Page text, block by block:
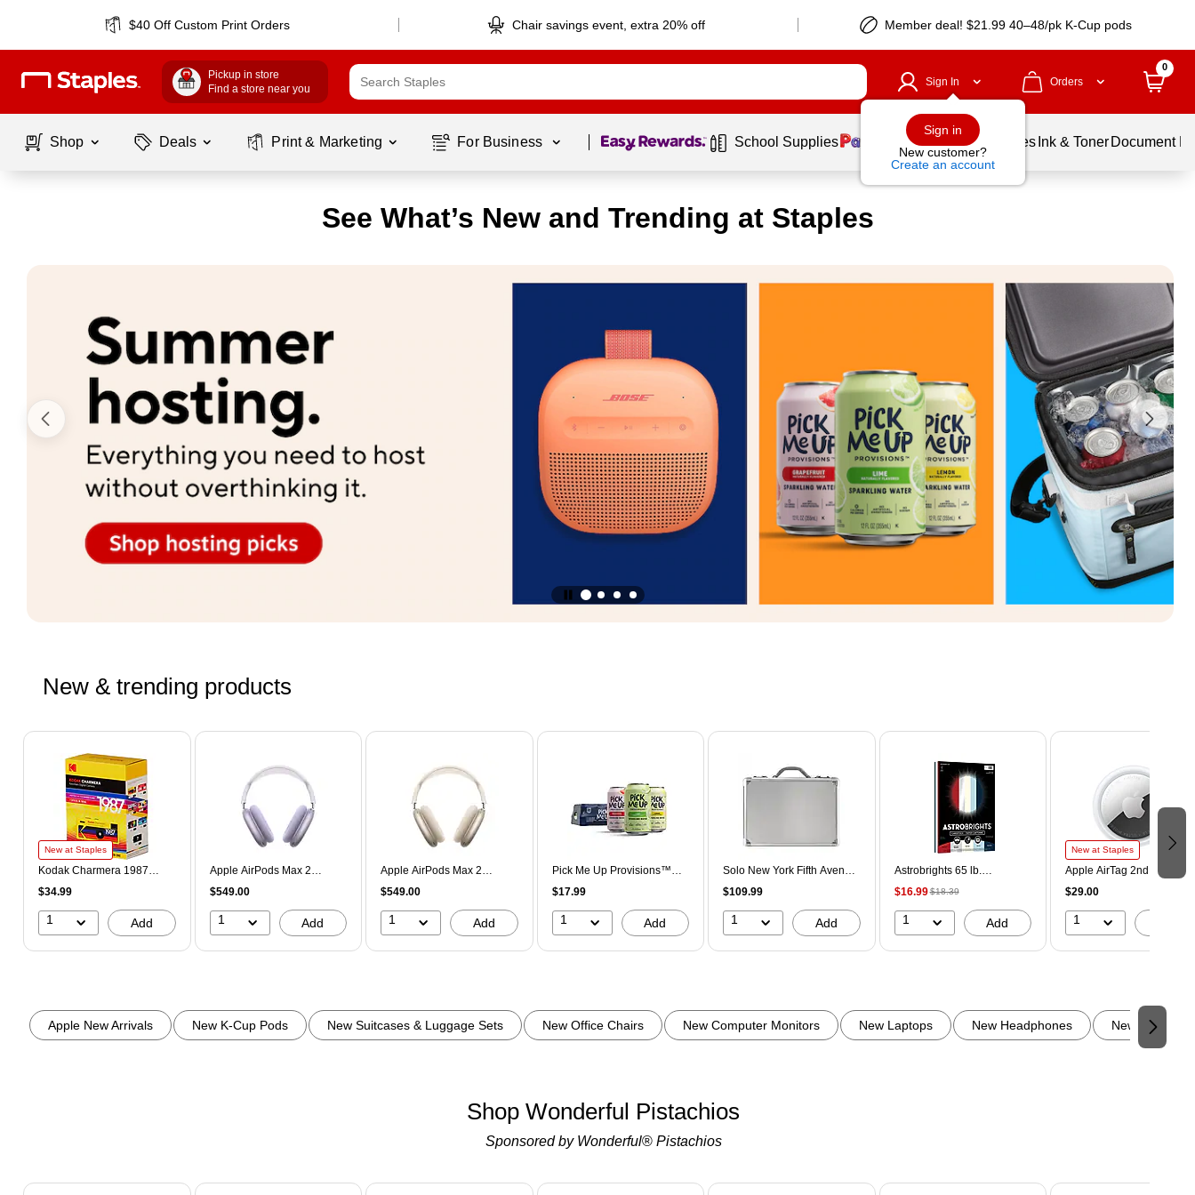
$40 Off Custom Print Orders Chair savings event, extra 20% off Member deal! $21.99 40–48/pk K-Cup pods
Pickup in store
Find a store near you
Sign In
Sign in
New customer?
Create an account
Orders
0
Shop Deals Print & Marketing For Business Page 1 of1 School Supplies Balloons Services Ink & Toner Document
See What’s New and Trending at Staples
New & trending products
Page 1 of 4
New at Staples
Kodak Charmera 1987
Keychain Digital Camera,
Blind Box Collection
(KDKRK0601)
$34.99
1 Add
Apple AirPods Max 2
Wireless Active Noise
Cancelling Over-Ear
Headphones, Bluetooth,
Purple (MHWP4AM/A)
$549.00
1 Add
Apple AirPods Max 2
Wireless Active Noise
Cancelling Over-Ear
Headphones, Bluetooth,
Starlight (MHWL4AM/A)
$549.00
1 Add
Pick Me Up Provisions™
Sparkling Water Variety
Pack, 12 oz., 24
Cans/Carton (PM63523)
$17.99
1 Add
Solo New York Fifth Avenue
Aluminum Attache, Laptop
Compatible, Silver (AC100-
10)
$109.99
1 Add
Astrobrights 65 lb.
Cardstock Paper, 8.5" x 11",
Old Glory, 100 Sheets/Ream
(91033)
$16.99$18.39
1 Add
New at Staples
Apple AirTag 2nd
Generation Bluetooth
Tracker, White (MFE94LL/
$29.00
1
Page 1 of 3
Apple New Arrivals New K-Cup Pods New Suitcases & Luggage Sets New Office Chairs New Computer Monitors New Laptops New Headphones New
Shop Wonderful Pistachios
Sponsored by Wonderful® Pistachios
Page 1 of 2